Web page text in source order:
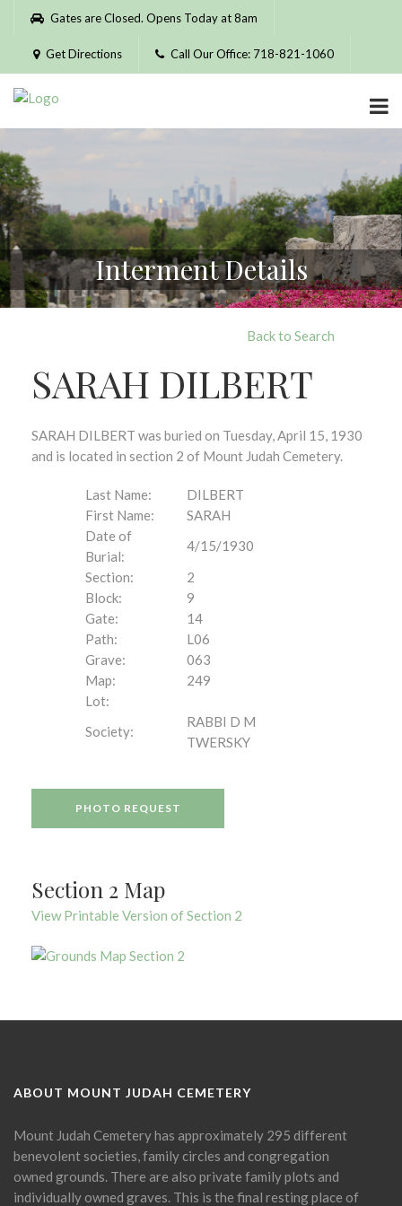
Please
website
includes
accessibility
system.
Gates are Closed. Opens Today at 8am
Get Directions Call Our Office: 718-821-1060
Interment Details
Back to Search
SARAH DILBERT
SARAH DILBERT was buried on Tuesday, April 15, 1930
and is located in section 2 of Mount Judah Cemetery.
Last Name:
DILBERT
First Name:
SARAH
Date of
Burial:
4/15/1930
Section:
2
Block:
9
Gate:
14
Path:
L06
Grave:
063
Map:
249
Lot:
Society:
RABBI D M
TWERSKY
PHOTO REQUEST
Section 2 Map
View Printable Version of Section 2
ABOUT MOUNT JUDAH CEMETERY
Mount Judah Cemetery has approximately 295 different
benevolent societies, family circles and congregation
owned grounds. There are also private family plots and
individually owned graves. This is the final resting place of